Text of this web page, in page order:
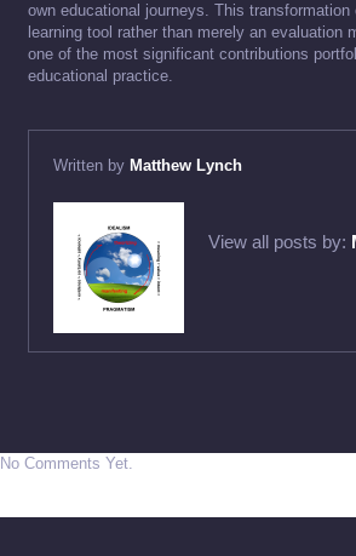
own educational journeys. This transformation
learning tool rather than merely an evaluation
one of the most significant contributions
educational practice.
Written by Matthew Lynch
View all posts by:
No Comments Yet.